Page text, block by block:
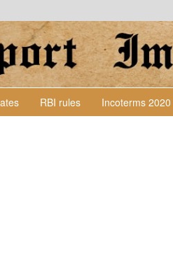
RBI rules Incoterms 2020